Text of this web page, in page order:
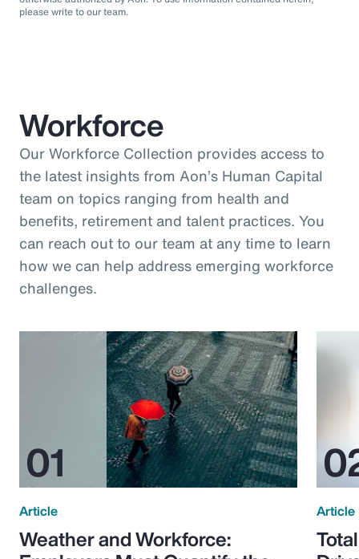
please write to our team.
Workforce
Our Workforce Collection provides access to
the latest insights from Aon’s Human Capital
team on topics ranging from health and
benefits, retirement and talent practices. You
can reach out to our team at any time to learn
how we can help address emerging workforce
challenges.
Article
Weather and Workforce:
Article